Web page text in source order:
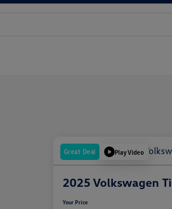
Great Deal Play Video
2025 Volkswagen
Your Price